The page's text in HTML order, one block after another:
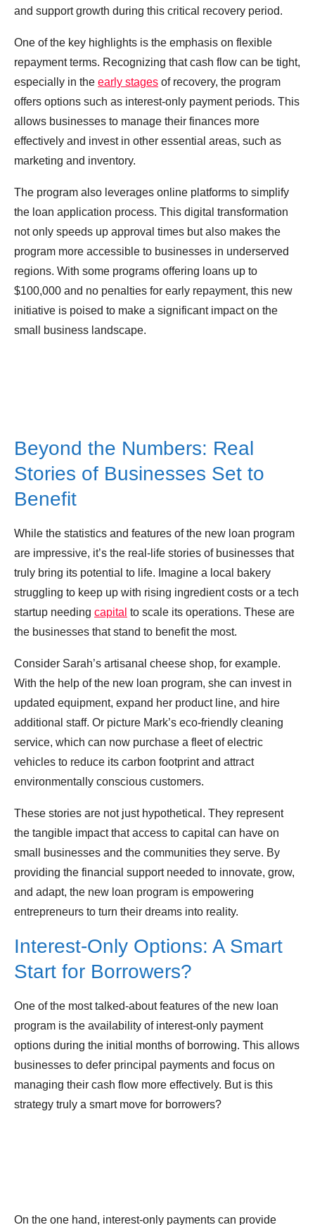
and support growth during this critical recovery period.
One of the key highlights is the emphasis on flexible
repayment terms. Recognizing that cash flow can be tight,
especially in the early stages of recovery, the program
offers options such as interest-only payment periods. This
allows businesses to manage their finances more
effectively and invest in other essential areas, such as
marketing and inventory.
The program also leverages online platforms to simplify
the loan application process. This digital transformation
not only speeds up approval times but also makes the
program more accessible to businesses in underserved
regions. With some programs offering loans up to
$100,000 and no penalties for early repayment, this new
initiative is poised to make a significant impact on the
small business landscape.
Beyond the Numbers: Real
Stories of Businesses Set to
Benefit
While the statistics and features of the new loan program
are impressive, it’s the real-life stories of businesses that
truly bring its potential to life. Imagine a local bakery
struggling to keep up with rising ingredient costs or a tech
startup needing capital to scale its operations. These are
the businesses that stand to benefit the most.
Consider Sarah’s artisanal cheese shop, for example.
With the help of the new loan program, she can invest in
updated equipment, expand her product line, and hire
additional staff. Or picture Mark’s eco-friendly cleaning
service, which can now purchase a fleet of electric
vehicles to reduce its carbon footprint and attract
environmentally conscious customers.
These stories are not just hypothetical. They represent
the tangible impact that access to capital can have on
small businesses and the communities they serve. By
providing the financial support needed to innovate, grow,
and adapt, the new loan program is empowering
entrepreneurs to turn their dreams into reality.
Interest-Only Options: A Smart
Start for Borrowers?
One of the most talked-about features of the new loan
program is the availability of interest-only payment
options during the initial months of borrowing. This allows
businesses to defer principal payments and focus on
managing their cash flow more effectively. But is this
strategy truly a smart move for borrowers?
On the one hand, interest-only payments can provide